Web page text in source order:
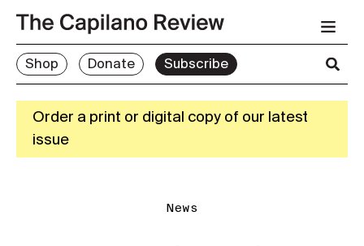
Shop Donate Subscribe
Order a print or digital copy of our latest
issue
News